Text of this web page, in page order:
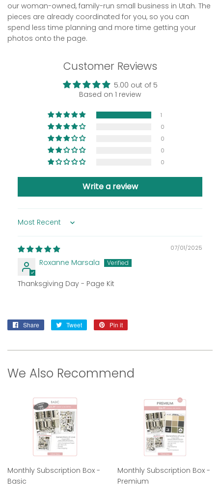
our woman-owned, family-run small business in Utah. The
pieces are already coordinated for you, so you can
spend less time planning and more time getting your
photos onto the page.
Customer Reviews
5.00 out of 5
Based on 1 review
1
0
0
0
0
Write a review
Sort by
07/01/2025
Roxanne Marsala
Thanksgiving Day - Page Kit
Share
Share
Tweet
Tweet
Pin it
We Also Recommend
Monthly Subscription Box -
Basic
Monthly Subscription Box -
Premium